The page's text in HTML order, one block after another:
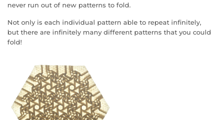
never run out of new patterns to fold.
Not only is each individual pattern able to repeat infinitely,
but there are infinitely many different patterns that you could
fold!